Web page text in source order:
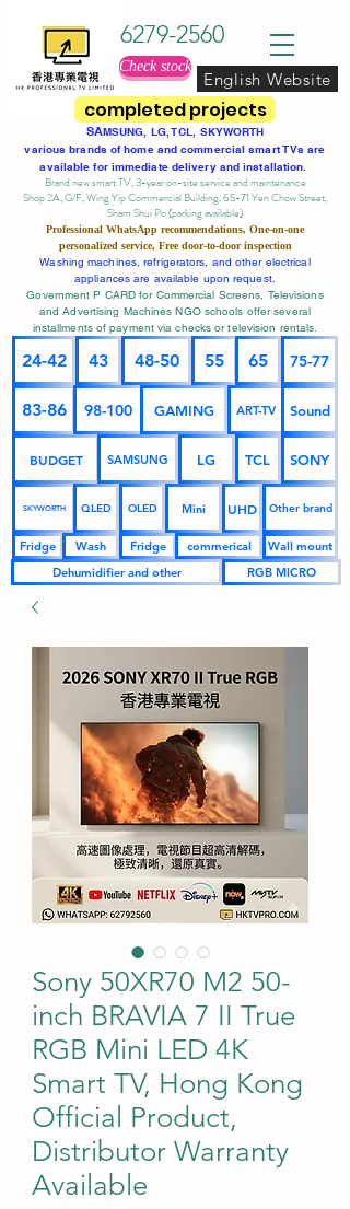
completed projects
6279-2560
Check stock
English Website
SAMSUNG, LG, TCL, SKYWORTH
various brands of home and commercial smart TVs are
available for immediate delivery and installation.
Brand new smart TV, 3-year on-site serviceand maintenance
Shop 2A, G/F, Wing Yip Commercial Building, 65-71 Yen Chow Street,
Sham Shui Po (parking available)
Professional WhatsApp recommendations, One-on-one
personalized service, Free door-to-door inspection
Washing machines, refrigerators, and other electrical
appliances are available upon request.
Government P CARD for Commercial Screens, Televisions
and Advertising Machines NGO schools offer several
installments of payment via checks or television rentals.
24-42 43 48-50 55 65 75-77
83-86 98-100 GAMING ART-TV Sound
BUDGET SAMSUNG LG TCL SONY
SKYWORTH QLED OLED Mini UHD Other brand
Fridge Wash Fridge commerical
Wall mount
Dehumidifier and other
RGB MICRO
Sony 50XR70 M2 50-
inch BRAVIA 7 II True
RGB Mini LED 4K
Smart TV, Hong Kong
Official Product,
Distributor Warranty
Available